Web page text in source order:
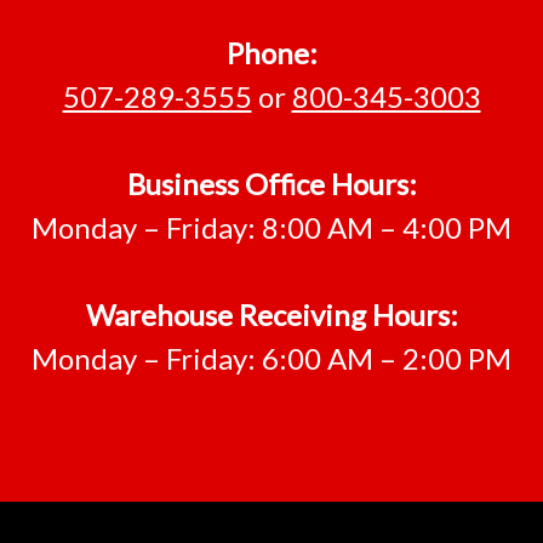
Phone:
507-289-3555 or 800-345-3003
Business Office Hours:
Monday – Friday: 8:00 AM – 4:00 PM
Warehouse Receiving Hours:
Monday – Friday: 6:00 AM – 2:00 PM